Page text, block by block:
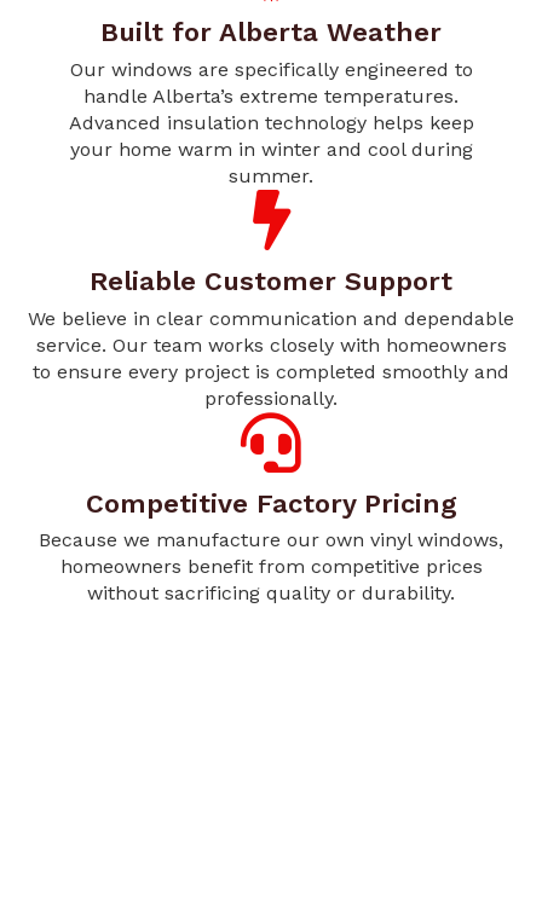
Built for Alberta Weather
Our windows are specifically engineered to
handle Alberta’s extreme temperatures.
Advanced insulation technology helps keep
your home warm in winter and cool during
summer.
Reliable Customer Support
We believe in clear communication and dependable
service. Our team works closely with homeowners
to ensure every project is completed smoothly and
professionally.
Competitive Factory Pricing
Because we manufacture our own vinyl windows,
homeowners benefit from competitive prices
without sacrificing quality or durability.